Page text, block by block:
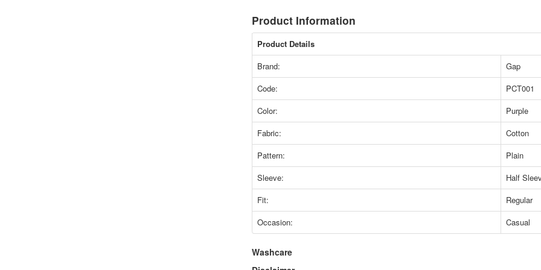
Product Information
Product Details
Brand:
Gap
Code:
PCT001
Color:
Purple
Fabric:
Cotton
Pattern:
Plain
Sleeve:
Half
Fit:
Regular
Occasion:
Casual
Washcare